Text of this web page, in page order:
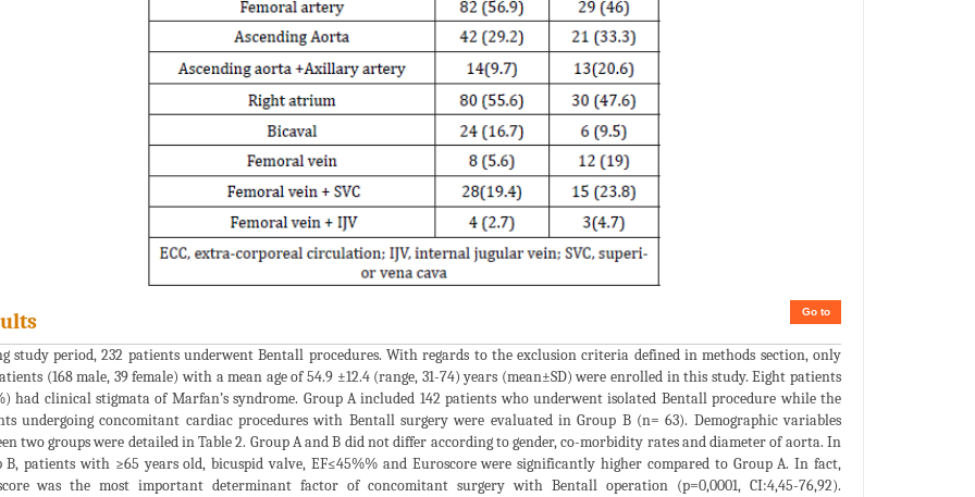
Go to
study period, 232 patients underwent Bentall procedures. With regards to the exclusion criteria defined in methods section, only
(168 male, 39 female) with a mean age of 54.9 ±12.4 (range, 31-74) years (mean±SD) were enrolled in this study. Eight patients
had clinical stigmata of Marfan’s syndrome. Group A included 142 patients who underwent isolated Bentall procedure while the
undergoing concomitant cardiac procedures with Bentall surgery were evaluated in Group B (n= 63). Demographic variables
two groups were detailed in Table 2. Group A and B did not differ according to gender, co-morbidity rates and diameter of aorta. In
B, patients with ≥65 years old, bicuspid valve, EF≤45%% and Euroscore were significantly higher compared to Group A. In fact,
was the most important determinant factor of concomitant surgery with Bentall operation (p=0,0001, CI:4,45-76,92).